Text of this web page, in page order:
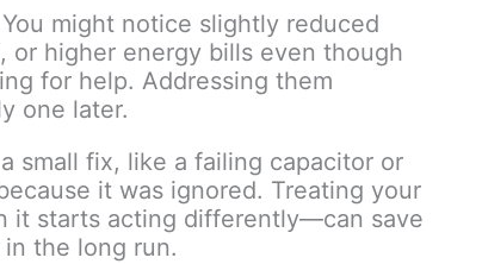
might notice slightly reduced
or higher energy bills even though
for help. Addressing them
one later.
small fix, like a failing capacitor or
it was ignored. Treating your
it starts acting differently—can save
the long run.